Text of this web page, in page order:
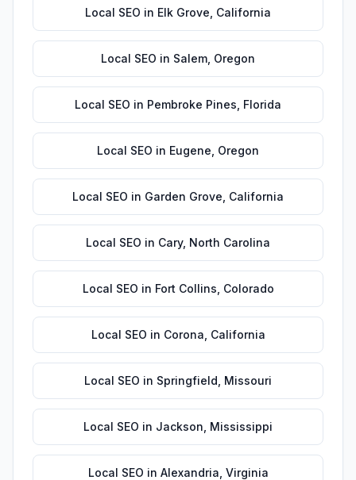
Local SEO in Elk Grove California
Local SEO in Salem Oregon
Local SEO in Pembroke Pines Florida
Local SEO in Eugene Oregon
Local SEO in Garden Grove California
Local SEO in Cary, North Carolina
Local SEO in Fort Collins Colorado
Local SEO in Corona California
Local SEO in Springfield Missouri
Local SEO in Jackson Mississippi
Local SEO in Alexandria Virginia